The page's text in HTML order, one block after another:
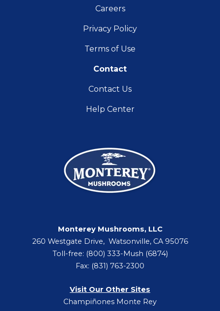
Careers
Privacy Policy
Terms of Use
Contact
Contact Us
Help Center
Monterey Mushrooms, LLC
260 Westgate Drive, Watsonville, CA 95076
Toll-free: (800) 333-Mush (6874)
Fax: (831) 763-2300
Visit Our Other Sites
Champiñones Monte Rey